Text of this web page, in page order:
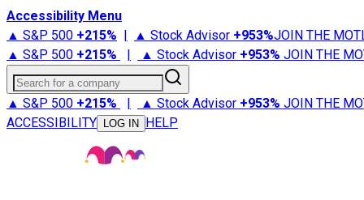
Accessibility Menu
▲ S&P 500 +215% | ▲ Stock Advisor +953%JOIN THE
▲ S&P 500 +215% | ▲ Stock Advisor +953% JOIN THE
Search for a company
▲ S&P 500 +215% | ▲ Stock Advisor +953% JOIN THE
ACCESSIBILITY
LOG IN HELP